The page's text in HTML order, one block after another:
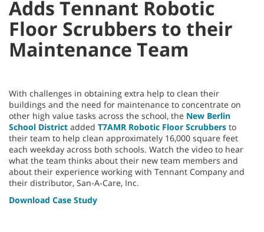
Adds Tennant Robotic
Floor Scrubbers to their
Maintenance Team
With challenges in obtaining extra help to clean their
buildings and the need for maintenance to concentrate on
other high value tasks across the school, the New Berlin
School District added T7AMR Robotic Floor Scrubbers to
their team to help clean approximately 16,000 square feet
each weekday across both schools. Watch the video to hear
what the team thinks about their new team members and
about their experience working with Tennant Company and
their distributor, San-A-Care, Inc.
Download Case Study